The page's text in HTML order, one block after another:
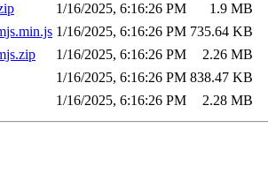
1/16/2025, 6:16:26 PM
1.9 MB
1/16/2025, 6:16:26 PM 735.64 KB
1/16/2025, 6:16:26 PM
2.26 MB
1/16/2025, 6:16:26 PM 838.47 KB
1/16/2025, 6:16:26 PM 2.28 MB